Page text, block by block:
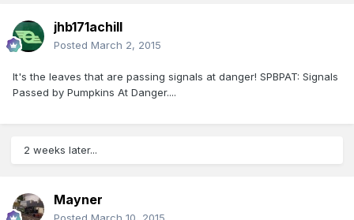
jhb171achill
Posted March 2, 2015
It's the leaves that are passing signals at danger! SPBPAT: Signals
Passed by Pumpkins At Danger....
2 weeks later...
Mayner